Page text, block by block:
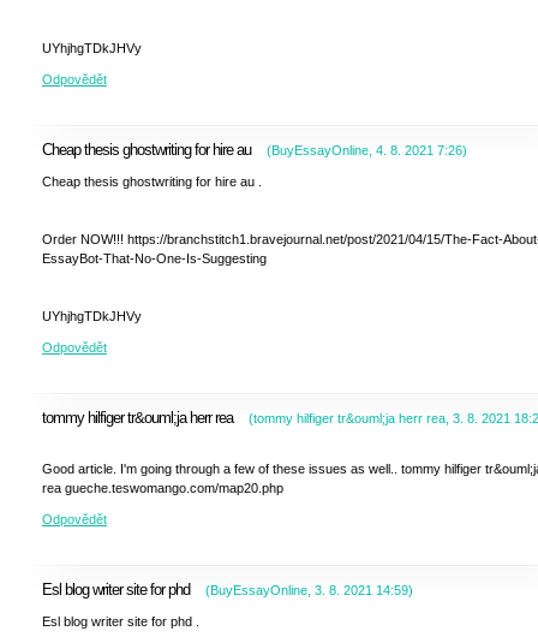
UYhjhgTDkJHVy
Odpovědět
Cheap thesis ghostwriting for hire au (BuyEssayOnline 4. 8. 2021 7:26)
Cheap thesis ghostwriting for hire au .
Order NOW!!! https://branchstitch1.bravejournal.net/post/2021/04/15/The-Fact-
EssayBot-That-No-One-Is-Suggesting
UYhjhgTDkJHVy
Odpovědět
tommy hilfiger tr&ouml;ja herr rea (tommy hilfiger tr&ouml;ja herr rea 3. 8. 2021
Good article. I'm going through a few of these issues as well.. tommy hilfiger
rea gueche.teswomango.com/map20.php
Odpovědět
Esl blog writer site for phd (BuyEssayOnline 3. 8. 2021 14:59)
Esl blog writer site for phd .